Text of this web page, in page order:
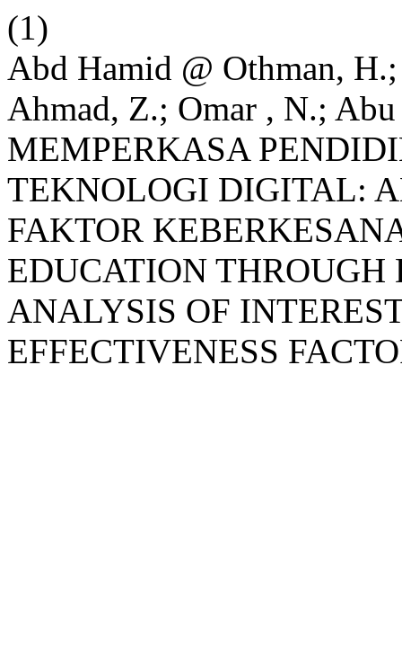
(1)
Abd Hamid @ Othman,
Ahmad, Z.; Omar , N.;
MEMPERKASA
TEKNOLOGI DIGITAL:
FAKTOR
EDUCATION
ANALYSIS OF
EFFECTIVENESS